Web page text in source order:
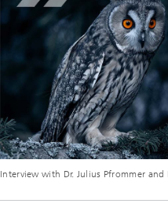
Interview with Dr. Julius Pfrommer and